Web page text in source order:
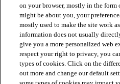
PRODUCTS
on your browser, mostly in the
might be about you, your
mostly used to make the site work
information does not usually
give you a more personalized web
respect your right to privacy, you
types of cookies. Click on the
out more and change our default